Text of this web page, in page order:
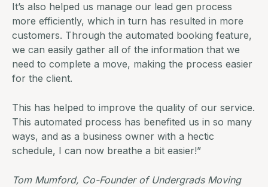
It’s also helped us manage our lead gen process
more efficiently, which in turn has resulted in more
customers. Through the automated booking feature,
we can easily gather all of the information that we
need to complete a move, making the process easier
for the client.
This has helped to improve the quality of our service.
This automated process has benefited us in so many
ways, and as a business owner with a hectic
schedule, I can now breathe a bit easier!”
Tom Mumford, Co-Founder of Undergrads Moving